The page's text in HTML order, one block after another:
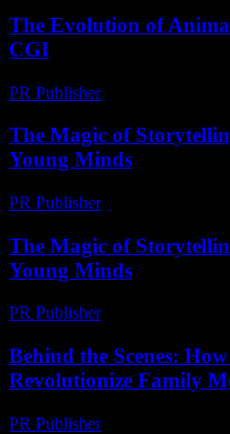
The Evolution of
CGI
PR Publisher-
The Magic of
Young Minds
PR Publisher-
The Magic of
Young Minds
PR Publisher-
Behind the Scenes:
Revolutionize Family
PR Publisher-